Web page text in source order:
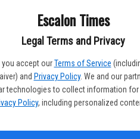
Escalon Times
Legal Terms and Privacy
you accept our Terms of Service
and Privacy Policy. We and our
technologies to collect information
Policy, including personalized
Manager Dorothy
Tuesday's National Night Out, and
July 31.
it is a nationwide observance,
interact with public safety and city
join communities across the